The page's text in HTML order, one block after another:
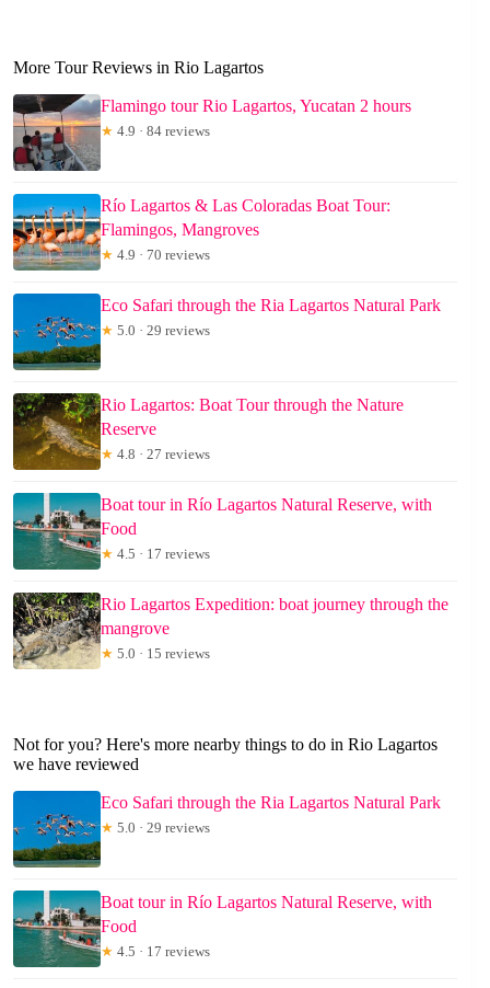
More Tour Reviews in Rio Lagartos
Flamingo tour Rio Lagartos, Yucatan 2 hours
★ 4.9 · 84 reviews
Río Lagartos & Las Coloradas Boat Tour:
Flamingos, Mangroves
★ 4.9 · 70 reviews
Eco Safari through the Ria Lagartos Natural Park
★ 5.0 · 29 reviews
Rio Lagartos: Boat Tour through the Nature
Reserve
★ 4.8 · 27 reviews
Boat tour in Río Lagartos Natural Reserve, with
Food
★ 4.5 · 17 reviews
Rio Lagartos Expedition: boat journey through the
mangrove
★ 5.0 · 15 reviews
Not for you? Here's more nearby things to do in Rio Lagartos
we have reviewed
Eco Safari through the Ria Lagartos Natural Park
★ 5.0 · 29 reviews
Boat tour in Río Lagartos Natural Reserve, with
Food
★ 4.5 · 17 reviews